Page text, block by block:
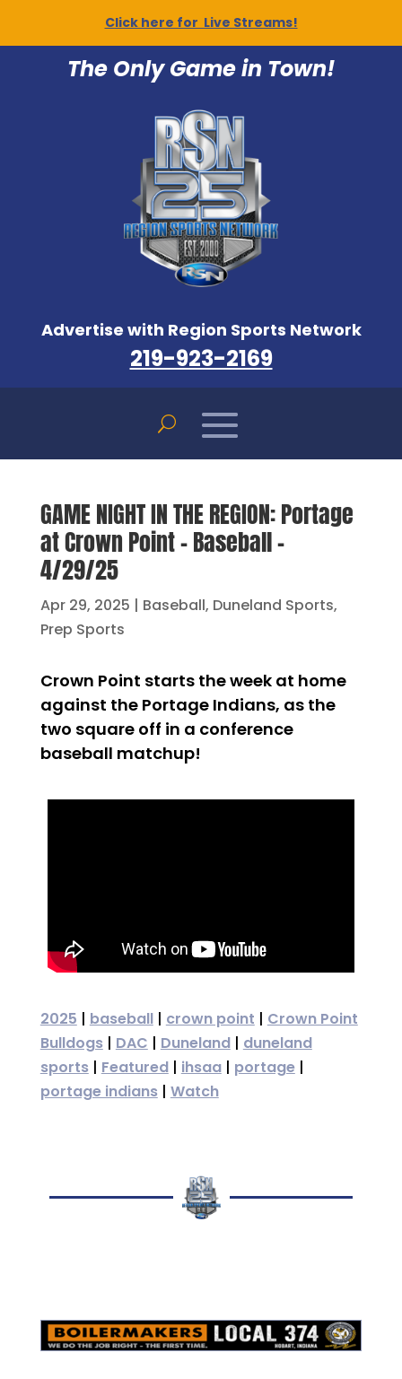
Click here for Live Streams!
The Only Game in Town!
Advertise with Region Sports Network
219-923-2169
GAME NIGHT IN THE REGION: Portage
at Crown Point – Baseball –
4/29/25
Apr 29, 2025 | Baseball, Duneland Sports,
Prep Sports
Crown Point starts the week at home
against the Portage Indians, as the
two square off in a conference
baseball matchup!
2025 | baseball| crown point | Crown Point
Bulldogs| DAC | Duneland| duneland
sports| Featured| ihsaa| portage|
portage indians| Watch